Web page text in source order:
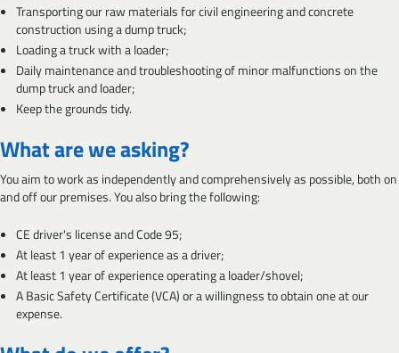
Transporting our raw materials for civil engineering and concrete
construction using a dump truck;
Loading a truck with a loader;
Daily maintenance and troubleshooting of minor malfunctions on the
dump truck and loader;
Keep the grounds tidy.
What are we asking?
You aim to work as independently and comprehensively as possible, both on
and off our premises. You also bring the following:
CE driver's license and Code 95;
At least 1 year of experience as a driver;
At least 1 year of experience operating a loader/shovel;
A Basic Safety Certificate (VCA) or a willingness to obtain one at our
expense.